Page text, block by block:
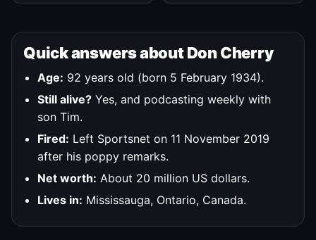
Quick answers about Don Cherry
Age: 92 years old (born 5 February 1934).
Still alive? Yes, and podcasting weekly with
son Tim.
Fired: Left Sportsnet on 11 November 2019
after his poppy remarks.
Net worth: About 20 million US dollars.
Lives in: Mississauga, Ontario, Canada.